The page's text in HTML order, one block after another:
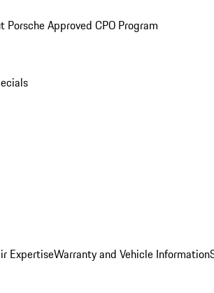
Porsche Approved CPO Program
ExpertiseWarranty and Vehicle Information